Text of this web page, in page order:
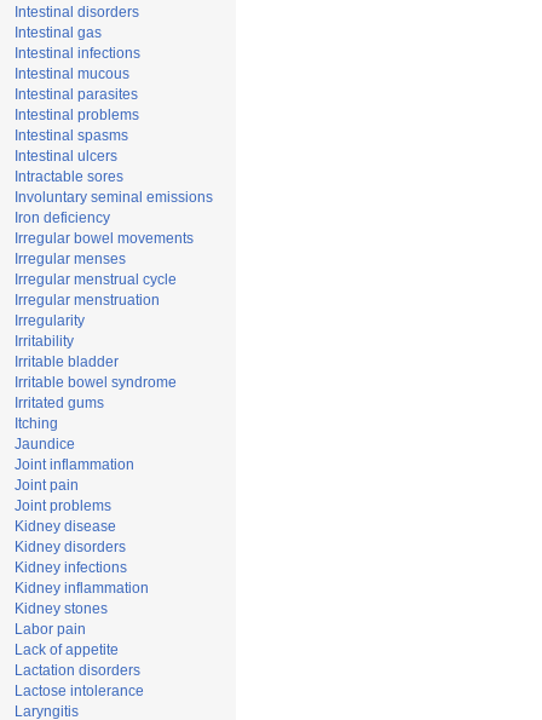
Intestinal disorders
Intestinal gas
Intestinal infections
Intestinal mucous
Intestinal parasites
Intestinal problems
Intestinal spasms
Intestinal ulcers
Intractable sores
Involuntary seminal emissions
Iron deficiency
Irregular bowel movements
Irregular menses
Irregular menstrual cycle
Irregular menstruation
Irregularity
Irritability
Irritable bladder
Irritable bowel syndrome
Irritated gums
Itching
Jaundice
Joint inflammation
Joint pain
Joint problems
Kidney disease
Kidney disorders
Kidney infections
Kidney inflammation
Kidney stones
Labor pain
Lack of appetite
Lactation disorders
Lactose intolerance
Laryngitis